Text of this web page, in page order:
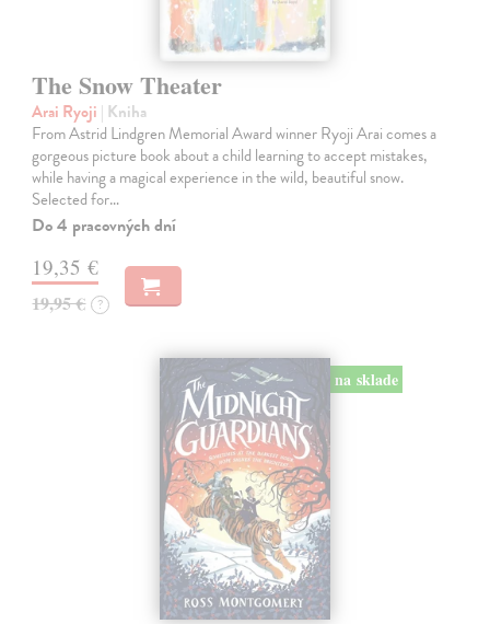
The Snow Theater
Arai Ryoji | Kniha
From Astrid Lindgren Memorial Award winner Ryoji Arai comes a
gorgeous picture book about a child learning to accept mistakes,
while having a magical experience in the wild, beautiful snow.
Selected for…
Do 4 pracovných dní
19,35 €
19,95 € ?
na sklade